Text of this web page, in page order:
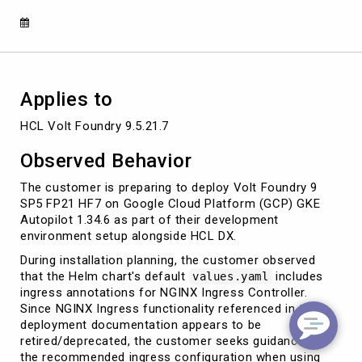
Applies to
HCL Volt Foundry 9.5.21.7
Observed Behavior
The customer is preparing to deploy Volt Foundry 9
SP5 FP21 HF7 on Google Cloud Platform (GCP) GKE
Autopilot 1.34.6 as part of their development
environment setup alongside HCL DX.
During installation planning, the customer observed
that the Helm chart's default values.yaml
includes
ingress annotations for NGINX Ingress Controller.
Since NGINX Ingress functionality referenced in the
deployment documentation appears to be
retired/deprecated, the customer seeks guidance on
the recommended ingress configuration when using